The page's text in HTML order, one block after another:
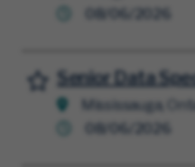
08/06/2026
Senior Data
Mississauga,
08/06/2026
Save for Later